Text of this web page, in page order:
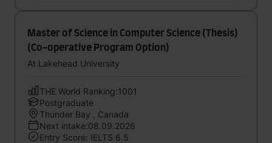
Master of Science in Computer Science (Thesis)
(Co-operative Program Option)
At Lakehead University
THE World Ranking:1001
Postgraduate
Thunder Bay , Canada
Next intake:08.09.2026
Entry Score: IELTS 6.5